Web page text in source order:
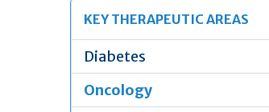
KEY THERAPEUTIC AREAS
Diabetes
Oncology